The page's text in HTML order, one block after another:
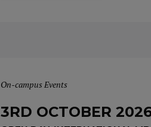
On-campus Events
3RD OCTOBER